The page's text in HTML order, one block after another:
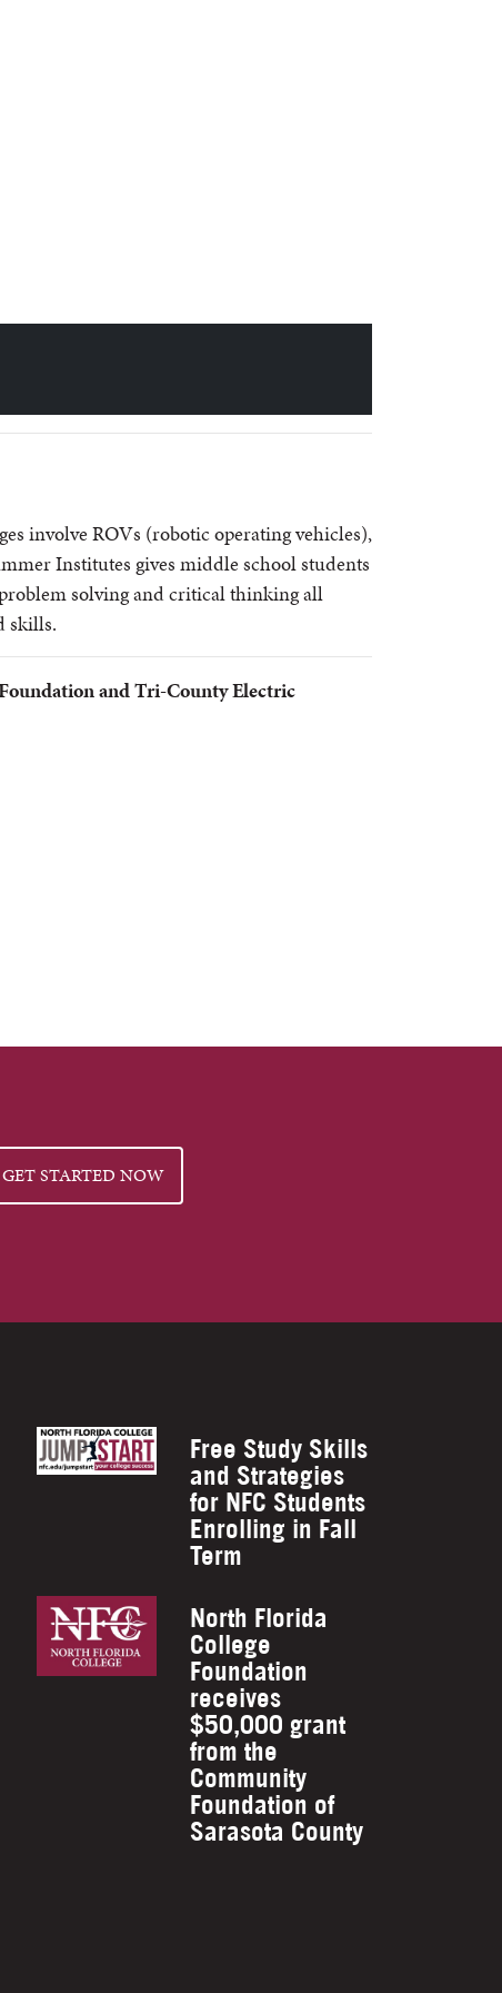
involve ROVs (robotic operating vehicles),
Institutes gives middle school students
solving and critical thinking all
skills.
and Tri-County Electric
GET STARTED NOW
Free Study Skills
and Strategies
for NFC Students
Enrolling in Fall
Term
North Florida
College
Foundation
receives
$50,000 grant
from the
Community
Foundation of
Sarasota County